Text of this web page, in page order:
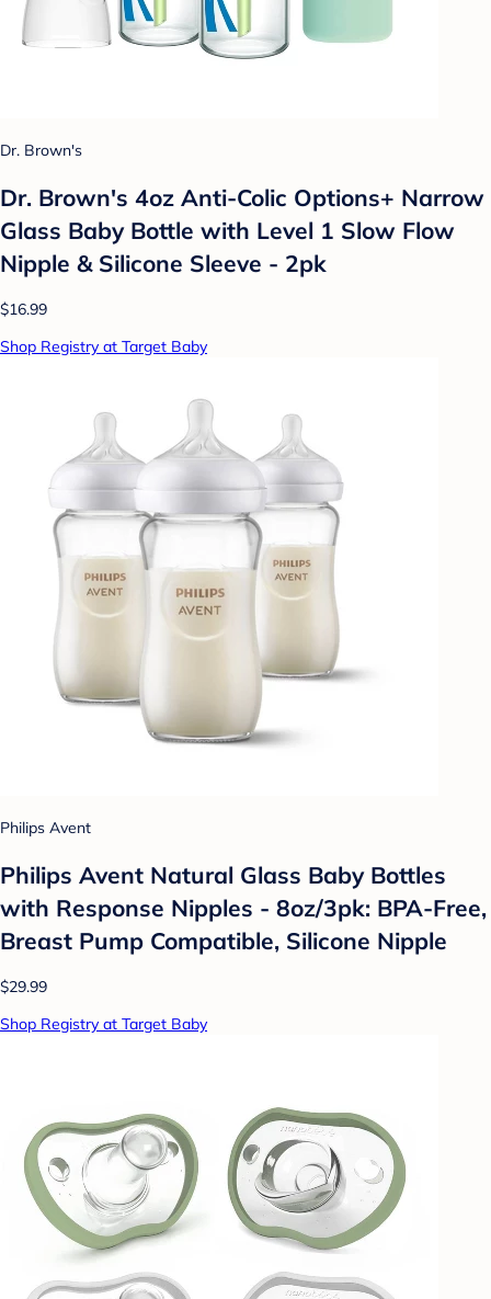
Dr. Brown's
Dr. Brown's 4oz Anti-Colic Options+ Narrow
Glass Baby Bottle with Level 1 Slow Flow
Nipple & Silicone Sleeve - 2pk
$16.99
Shop Registry at Target Baby
Philips Avent
Philips Avent Natural Glass Baby Bottles
with Response Nipples - 8oz/3pk: BPA-Free,
Breast Pump Compatible, Silicone Nipple
$29.99
Shop Registry at Target Baby